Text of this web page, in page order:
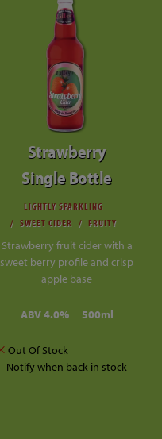
Strawberry
Single Bottle
LIGHTLY SPARKLING
SWEET CIDER
FRUITY
Strawberry fruit cider with a
sweet berry profile and crisp
apple base
ABV 4.0% 500ml
Out Of Stock
Notify when back in stock